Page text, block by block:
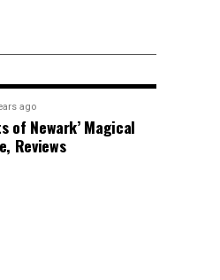
ago
of Newark’ Magical
Reviews